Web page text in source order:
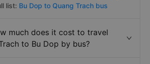
list: Bu Dop to Quang Trach bus
much does it cost to travel
to Bu Dop by bus?